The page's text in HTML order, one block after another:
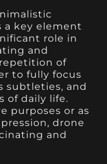
a key element
role in
and
of
to fully focus
subtleties, and
of daily life.
purposes or as
drone
and